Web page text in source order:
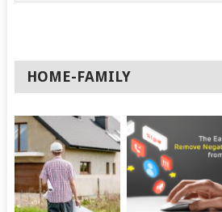
HOME-FAMILY